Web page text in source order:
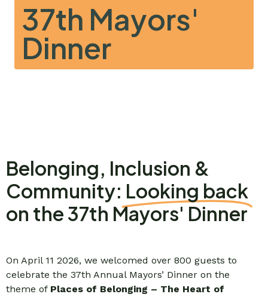
37th Mayors'
Dinner
Belonging, Inclusion &
Community: Looking back
on the 37th Mayors' Dinner
On April 11 2026, we welcomed over 800 guests to
celebrate the 37th Annual Mayors’ Dinner on the
theme of Places of Belonging – The Heart of